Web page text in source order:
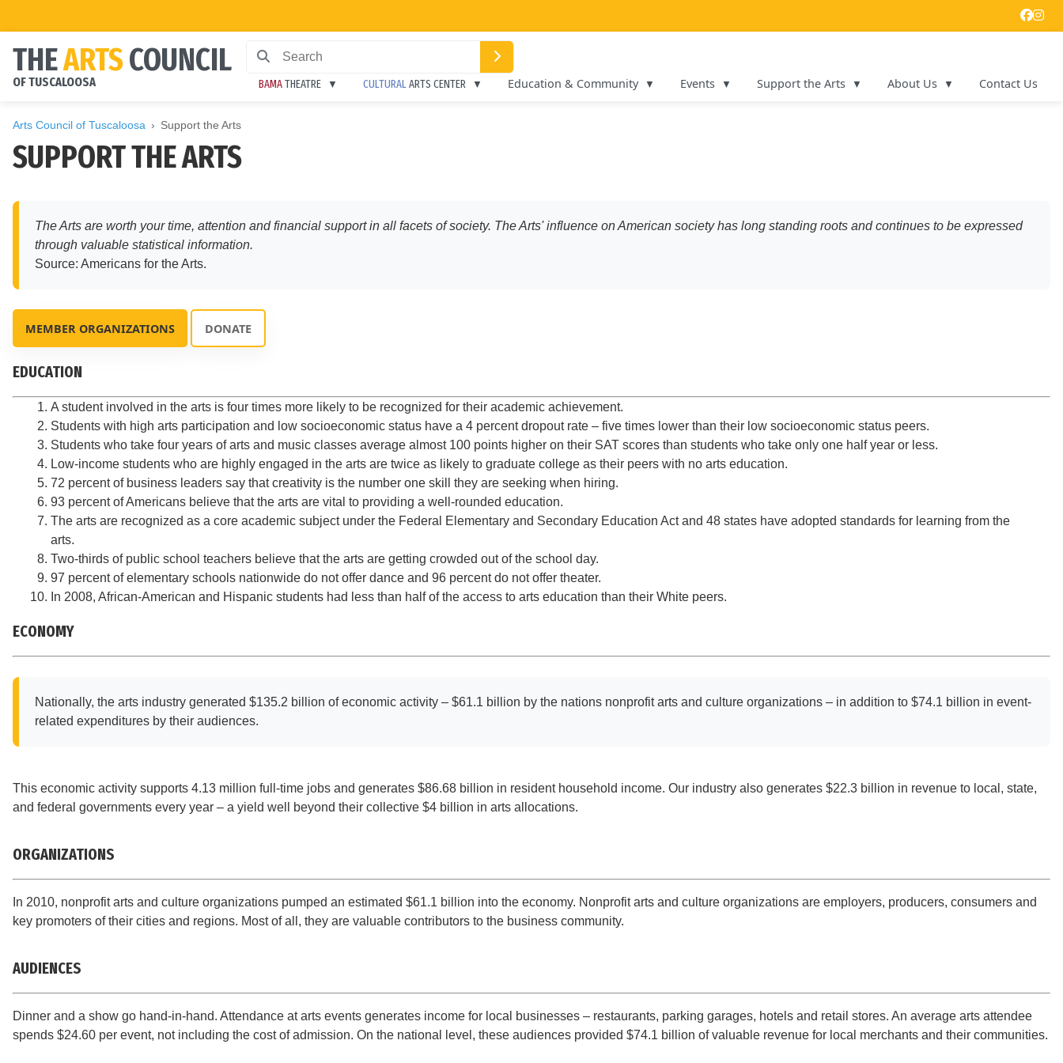
THEARTSCOUNCIL
OF TUSCALOOSA BAMATHEATRE CULTURALARTS CENTER Education & Community Events Support the Arts About Us Contact Us
Arts Council of Tuscaloosa Support the Arts
SUPPORT THE ARTS
The Arts are worth your time, attention and financial support in all facets of society. The Arts' influence on American society has long standing roots and continues to be expressed
through valuable statistical information.
Source: Americans for the Arts.
MEMBER ORGANIZATIONS DONATE
EDUCATION
A student involved in the arts is four times more likely to be recognized for their academic achievement.
Students with high arts participation and low socioeconomic status have a 4 percent dropout rate – five times lower than their low socioeconomic status peers.
Students who take four years of arts and music classes average almost 100 points higher on their SAT scores than students who take only one half year or less.
Low-income students who are highly engaged in the arts are twice as likely to graduate college as their peers with no arts education.
72 percent of business leaders say that creativity is the number one skill they are seeking when hiring.
93 percent of Americans believe that the arts are vital to providing a well-rounded education.
The arts are recognized as a core academic subject under the Federal Elementary and Secondary Education Act and 48 states have adopted standards for learning from the
arts.
Two-thirds of public school teachers believe that the arts are getting crowded out of the school day.
97 percent of elementary schools nationwide do not offer dance and 96 percent do not offer theater.
In 2008, African-American and Hispanic students had less than half of the access to arts education than their White peers.
ECONOMY
Nationally, the arts industry generated $135.2 billion of economic activity – $61.1 billion by the nations nonprofit arts and culture organizations – in addition to $74.1 billion in event-
related expenditures by their audiences.
This economic activity supports 4.13 million full-time jobs and generates $86.68 billion in resident household income. Our industry also generates $22.3 billion in revenue to local, state,
and federal governments every year – a yield well beyond their collective $4 billion in arts allocations.
ORGANIZATIONS
In 2010, nonprofit arts and culture organizations pumped an estimated $61.1 billion into the economy. Nonprofit arts and culture organizations are employers, producers, consumers and
key promoters of their cities and regions. Most of all, they are valuable contributors to the business community.
AUDIENCES
Dinner and a show go hand-in-hand. Attendance at arts events generates income for local businesses – restaurants, parking garages, hotels and retail stores. An average arts attendee
spends $24.60 per event, not including the cost of admission. On the national level, these audiences provided $74.1 billion of valuable revenue for local merchants and their communities.